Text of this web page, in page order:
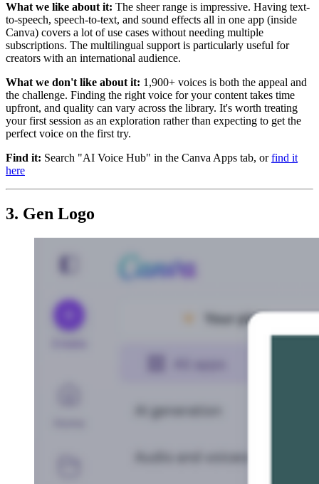
What we like about it: The sheer range is impressive. Having text-
to-speech, speech-to-text, and sound effects all in one app (inside
Canva) covers a lot of use cases without needing multiple
subscriptions. The multilingual support is particularly useful for
creators with an international audience.
What we don't like about it: 1,900+ voices is both the appeal and
the challenge. Finding the right voice for your content takes time
upfront, and quality can vary across the library. It's worth treating
your first session as an exploration rather than expecting to get the
perfect voice on the first try.
Find it: Search "AI Voice Hub" in the Canva Apps tab, orfind it
here
3. Gen Logo